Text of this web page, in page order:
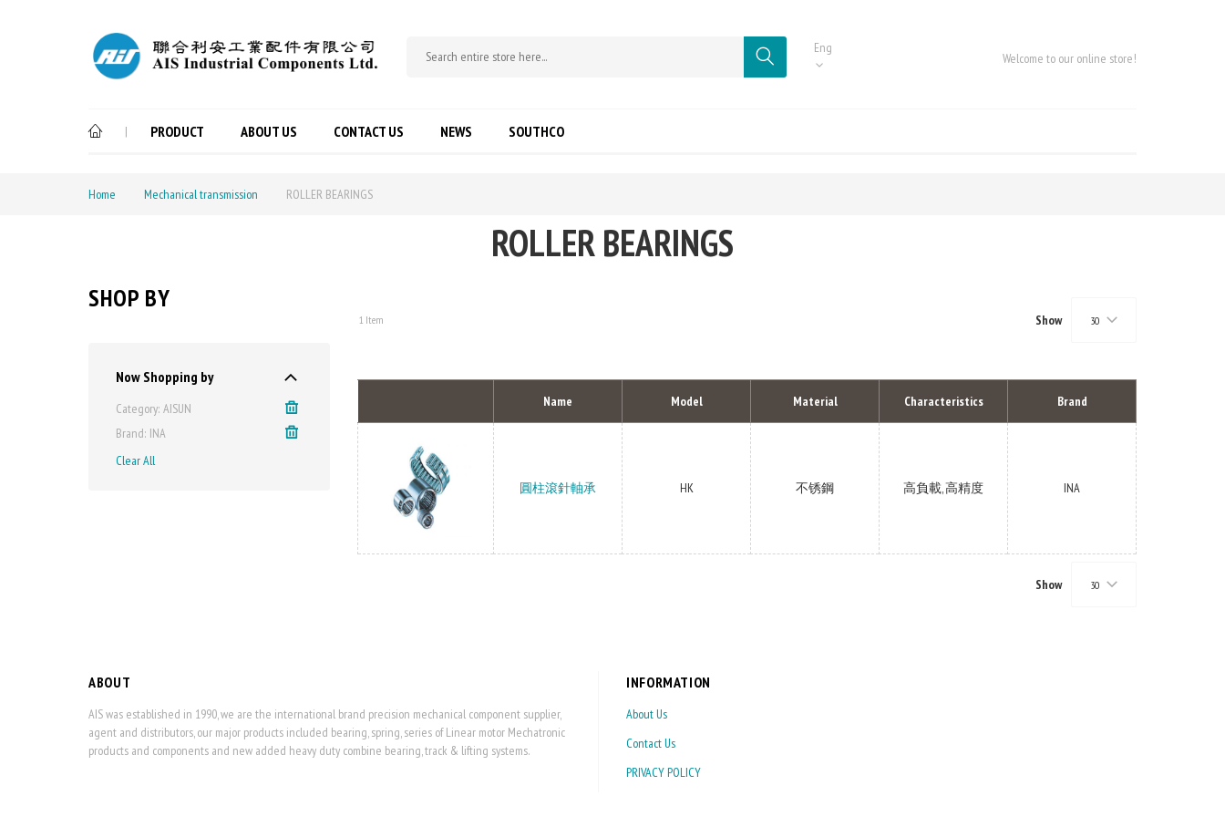
Eng
Welcome to our online store!
| PRODUCT ABOUT US CONTACT US NEWS SOUTHCO
Home Mechanical transmission ROLLER BEARINGS
ROLLER BEARINGS
Show 30
1 Item
Name Model Material Characteristics Brand
圓柱滾針軸承 HK 不锈鋼 高負載, 高精度 INA
Show 30
SHOP BY
Now Shopping by
Category AISUN
Brand INA
Clear All
ABOUT
AIS was established in 1990, we are the international brand precision mechanical component supplier,
agent and distributors, our major products included bearing, spring, series of Linear motor Mechatronic
products and components and new added heavy duty combine bearing, track & lifting systems.
INFORMATION
About Us
Contact Us
PRIVACY POLICY